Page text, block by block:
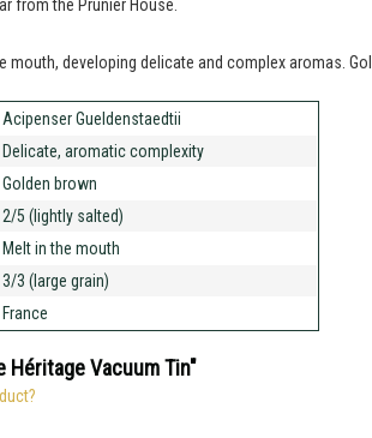
from the Prunier House.
mouth, developing delicate and complex aromas.
Acipenser Gueldenstaedtii
Delicate, aromatic complexity
Golden brown
2/5 (lightly salted)
Melt in the mouth
3/3 (large grain)
France
Héritage Vacuum Tin"